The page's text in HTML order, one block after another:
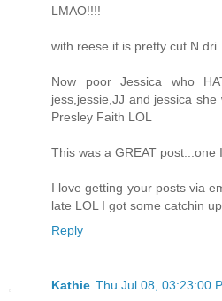
LMAO!!!!
with reese it is pretty cut N dri
Now poor Jessica who
jess,jessie,JJ and jessica
Presley Faith LOL
This was a GREAT
I love getting your posts via
late LOL I got some catchin
Reply
Kathie Thu Jul 08, 03:23:00